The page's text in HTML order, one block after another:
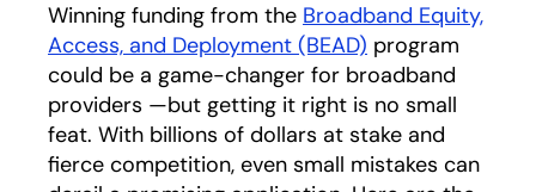
Winning funding from the Broadband Equity,
Access, and Deployment (BEAD) program
could be a game-changer for broadband
providers —but getting it right is no small
feat. With billions of dollars at stake and
fierce competition, even small mistakes can